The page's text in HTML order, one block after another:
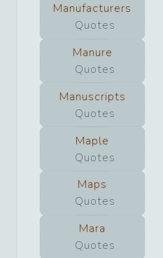
Manufacturers
Quotes
Manure
Quotes
Manuscripts
Quotes
Maple
Quotes
Maps
Quotes
Mara
Quotes